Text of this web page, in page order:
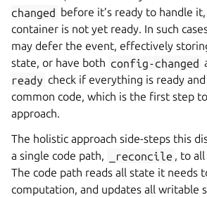
changed before it’s ready to handle
container is not yet ready. In such
may defer the event, effectively
state, or have both config-changed
ready check if everything is ready
common code, which is the first step
approach.
The holistic approach side-steps this
a single code path,
_reconcile , to
The code path reads all state it needs
computation, and updates all writable